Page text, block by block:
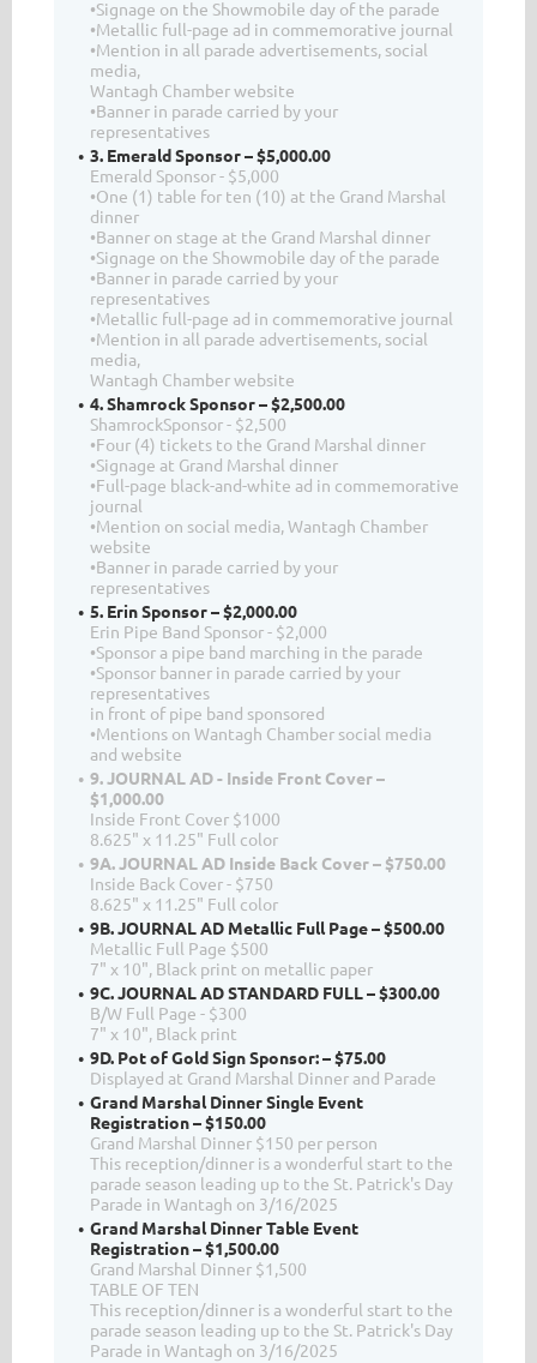
•Signage on the Showmobile day of the parade
•Metallic full-page ad in commemorative journal
•Mention in all parade advertisements, social
media,
Wantagh Chamber website
•Banner in parade carried by your
representatives
3. Emerald Sponsor – $5,000.00
Emerald Sponsor - $5,000
•One (1) table for ten (10) at the Grand Marshal
dinner
•Banner on stage at the Grand Marshal dinner
•Signage on the Showmobile day of the parade
•Banner in parade carried by your
representatives
•Metallic full-page ad in commemorative journal
•Mention in all parade advertisements, social
media,
Wantagh Chamber website
4. Shamrock Sponsor – $2,500.00
ShamrockSponsor - $2,500
•Four (4) tickets to the Grand Marshal dinner
•Signage at Grand Marshal dinner
•Full-page black-and-white ad in commemorative
journal
•Mention on social media, Wantagh Chamber
website
•Banner in parade carried by your
representatives
5. Erin Sponsor – $2,000.00
Erin Pipe Band Sponsor - $2,000
•Sponsor a pipe band marching in the parade
•Sponsor banner in parade carried by your
representatives
in front of pipe band sponsored
•Mentions on Wantagh Chamber social media
and website
9. JOURNAL AD - Inside Front Cover –
$1,000.00
Inside Front Cover $1000
8.625" x 11.25" Full color
9A. JOURNAL AD Inside Back Cover – $750.00
Inside Back Cover - $750
8.625" x 11.25" Full color
9B. JOURNAL AD Metallic Full Page – $500.00
Metallic Full Page $500
7" x 10", Black print on metallic paper
9C. JOURNAL AD STANDARD FULL – $300.00
B/W Full Page - $300
7" x 10", Black print
9D. Pot of Gold Sign Sponsor: – $75.00
Displayed at Grand Marshal Dinner and Parade
Grand Marshal Dinner Single Event
Registration – $150.00
Grand Marshal Dinner $150 per person
This reception/dinner is a wonderful start to the
parade season leading up to the St. Patrick's Day
Parade in Wantagh on 3/16/2025
Grand Marshal Dinner Table Event
Registration – $1,500.00
Grand Marshal Dinner $1,500
TABLE OF TEN
This reception/dinner is a wonderful start to the
parade season leading up to the St. Patrick's Day
Parade in Wantagh on 3/16/2025